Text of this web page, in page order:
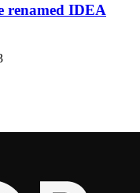
renamed IDEA